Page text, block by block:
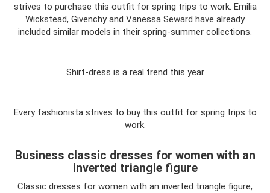
strives to purchase this outfit for spring trips to work. Emilia
Wickstead, Givenchy and Vanessa Seward have already
included similar models in their spring-summer collections.
Shirt-dress is a real trend this year
Every fashionista strives to buy this outfit for spring trips to
work.
Business classic dresses for women with an
inverted triangle figure
Classic dresses for women with an inverted triangle figure,